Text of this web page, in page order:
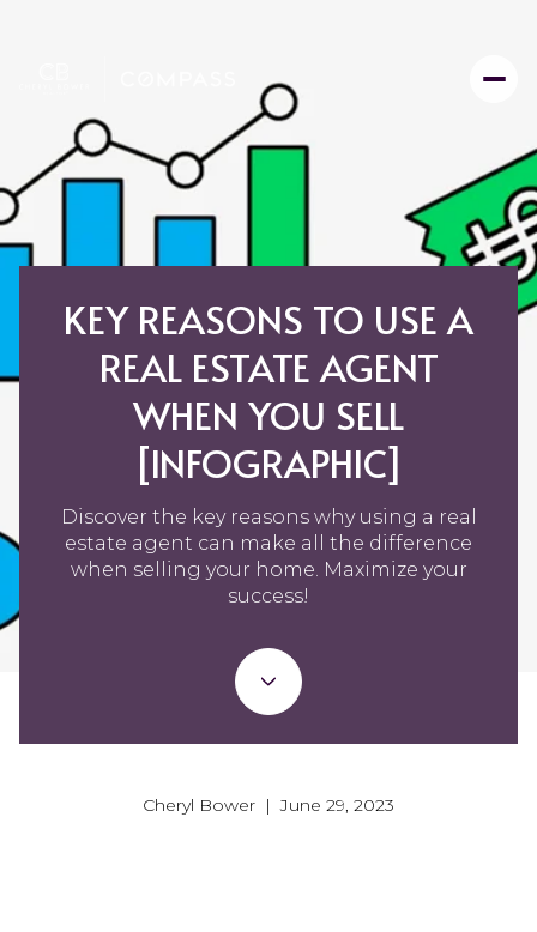
KEY REASONS TO USE A
REAL ESTATE AGENT
WHEN YOU SELL
[INFOGRAPHIC]
Discover the key reasons why using a real
estate agent can make all the difference
when selling your home. Maximize your
success!
Cheryl Bower | June 29, 2023